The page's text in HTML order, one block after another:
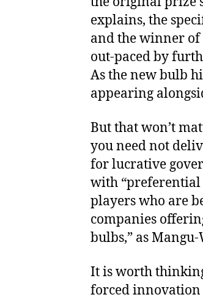
explains, the
and the winner of
out-paced by
As the new bulb
appearing
But that won’t
you need not
for lucrative
with “preferential
players who are
companies
bulbs,” as
It is worth
forced innovation